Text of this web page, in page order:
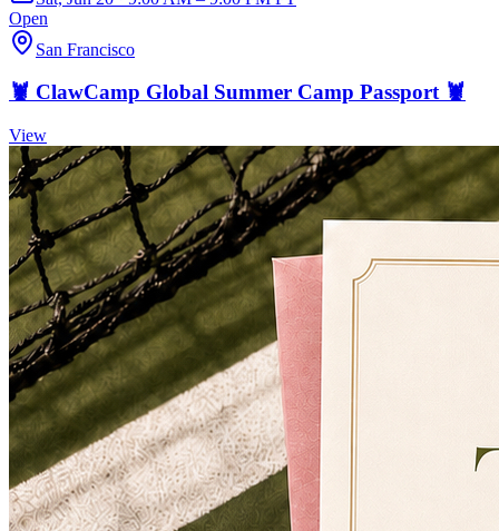
Open
San Francisco
🦞 ClawCamp Global Summer Camp Passport 🦞
View